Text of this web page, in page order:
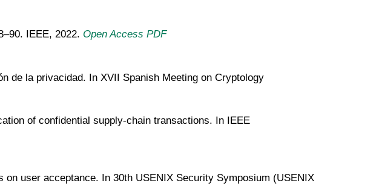
IEEE, 2022. Open Access PDF
de la privacidad. In XVII Spanish Meeting on Cryptology
of confidential supply-chain transactions. In IEEE
user acceptance. In 30th USENIX Security Symposium (USENIX